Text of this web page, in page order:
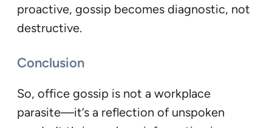
proactive, gossip becomes diagnostic, not
destructive.
Conclusion
So, office gossip is not a workplace
parasite—it’s a reflection of unspoken